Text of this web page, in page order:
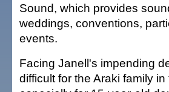
Sound, which provides
weddings, conventions,
events.
Facing Janell's impending
difficult for the Araki family